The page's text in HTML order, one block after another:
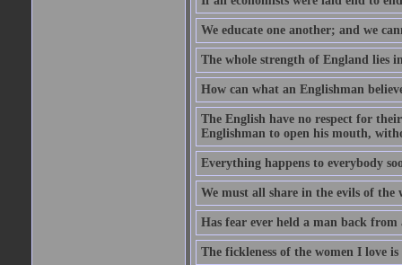
We educate one another; and we
The whole strength of England lies
How can what an Englishman
The English have no respect for
Englishman to open his mouth,
Everything happens to everybody
We must all share in the evils of
Has fear ever held a man back
The fickleness of the women I love